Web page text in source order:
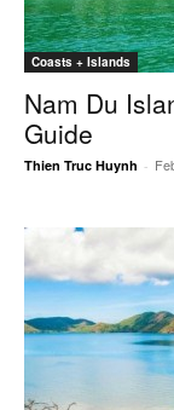
Coasts + Islands
Nam Du
Guide
Thien Truc Huynh -